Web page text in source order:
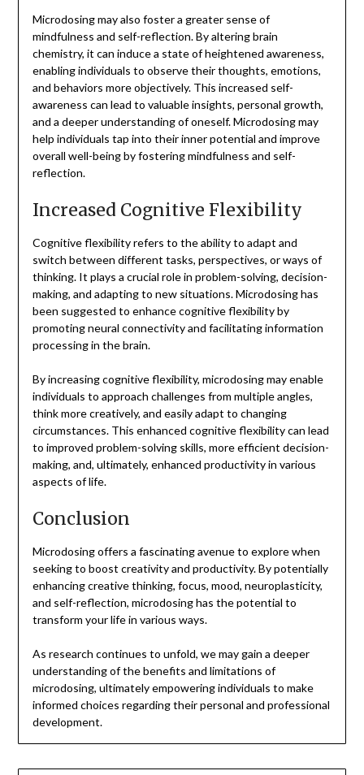
Microdosing may also foster a greater sense of
mindfulness and self-reflection. By altering brain
chemistry, it can induce a state of heightened awareness,
enabling individuals to observe their thoughts, emotions,
and behaviors more objectively. This increased self-
awareness can lead to valuable insights, personal growth,
and a deeper understanding of oneself. Microdosing may
help individuals tap into their inner potential and improve
overall well-being by fostering mindfulness and self-
reflection.
Increased Cognitive Flexibility
Cognitive flexibility refers to the ability to adapt and
switch between different tasks, perspectives, or ways of
thinking. It plays a crucial role in problem-solving, decision-
making, and adapting to new situations. Microdosing has
been suggested to enhance cognitive flexibility by
promoting neural connectivity and facilitating information
processing in the brain.
By increasing cognitive flexibility, microdosing may enable
individuals to approach challenges from multiple angles,
think more creatively, and easily adapt to changing
circumstances. This enhanced cognitive flexibility can lead
to improved problem-solving skills, more efficient decision-
making, and, ultimately, enhanced productivity in various
aspects of life.
Conclusion
Microdosing offers a fascinating avenue to explore when
seeking to boost creativity and productivity. By potentially
enhancing creative thinking, focus, mood, neuroplasticity,
and self-reflection, microdosing has the potential to
transform your life in various ways.
As research continues to unfold, we may gain a deeper
understanding of the benefits and limitations of
microdosing, ultimately empowering individuals to make
informed choices regarding their personal and professional
development.